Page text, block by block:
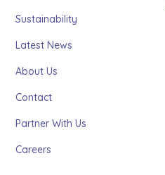
Sustainability
Latest News
About Us
Contact
Partner With Us
Careers